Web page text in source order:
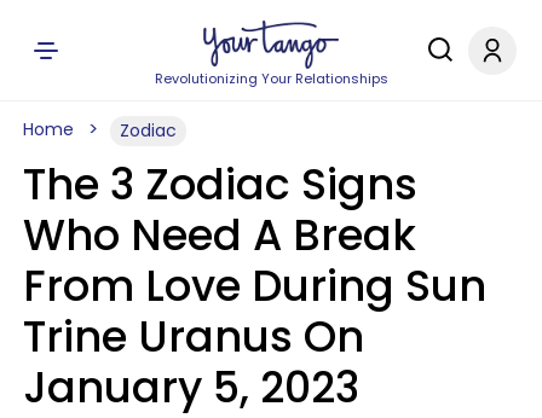
Revolutionizing Your Relationships
Home Zodiac
The 3 Zodiac Signs
Who Need A Break
From Love During Sun
Trine Uranus On
January 5, 2023